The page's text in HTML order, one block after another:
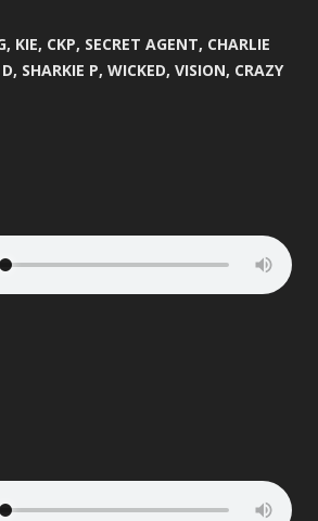
KIE, CKP, SECRET AGENT, CHARLIE
SHARKIE P, WICKED, VISION, CRAZY